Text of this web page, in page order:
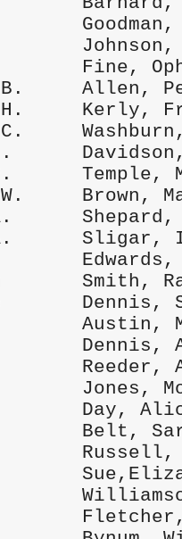
Fine,
B.     Allen,
H.     Kerly,
C.
L.
P.
W.
A.
A.
Smith,
Austin,
Dennis,
B.
Jones,
Day,
Belt,